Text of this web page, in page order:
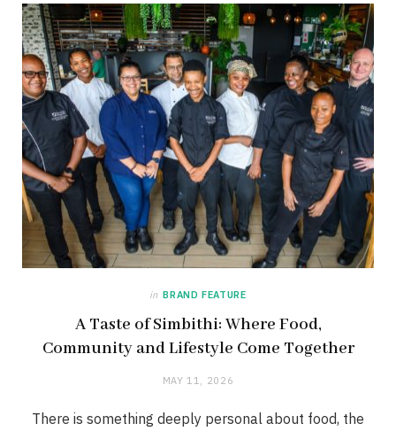
in BRAND FEATURE
A Taste of Simbithi: Where Food,
Community and Lifestyle Come Together
MAY 11, 2026
There is something deeply personal about food, the